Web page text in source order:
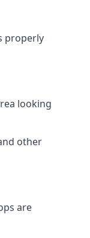
properly
looking
other
are